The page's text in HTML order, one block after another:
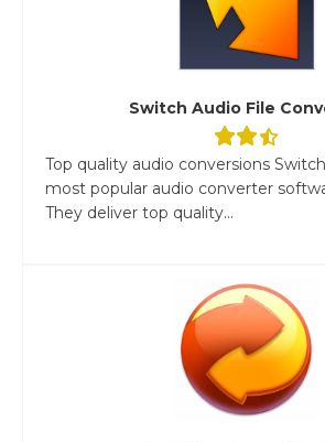
Switch Audio File
Top quality audio conversions
most popular audio converter
They deliver top quality...